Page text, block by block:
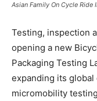
Asian Family On Cycle Ride
Testing, inspection
opening a new
Packaging Testing
expanding its global
micromobility